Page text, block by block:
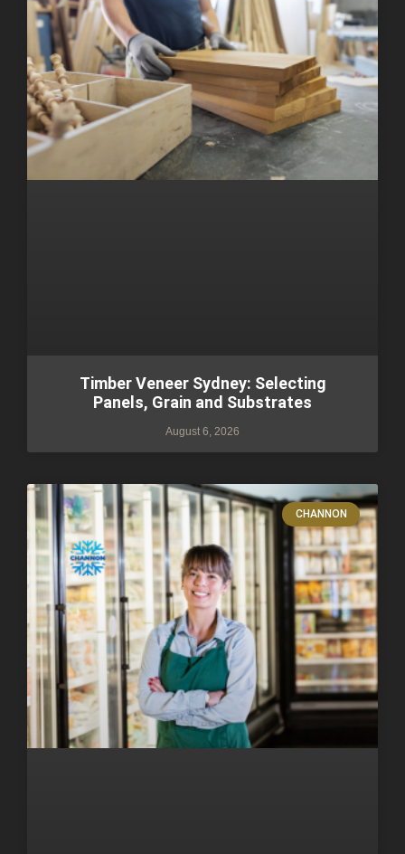
Timber Veneer Sydney: Selecting
Panels, Grain and Substrates
August 6, 2026
CHANNON